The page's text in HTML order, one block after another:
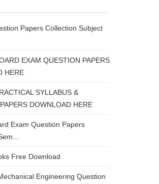
Papers Collection Subject
EXAM QUESTION PAPERS
HERE
SYLLABUS &
DOWNLOAD HERE
Exam Question Papers
Free Download
Engineering Question